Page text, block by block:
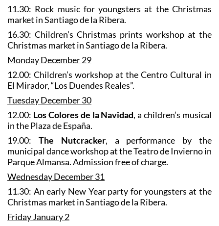
11.30: Rock music for youngsters at the Christmas
market in Santiago de la Ribera.
16.30: Children’s Christmas prints workshop at the
Christmas market in Santiago de la Ribera.
Monday December 29
12.00: Children’s workshop at the Centro Cultural in
El Mirador, “Los Duendes Reales”.
Tuesday December 30
12.00: Los Colores de la Navidad, a children’s musical
in the Plaza de España.
19.00: The Nutcracker, a performance by the
municipal dance workshop at the Teatro de Invierno in
Parque Almansa. Admission free of charge.
Wednesday December 31
11.30: An early New Year party for youngsters at the
Christmas market in Santiago de la Ribera.
Friday January 2